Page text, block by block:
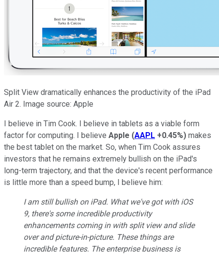
Split View dramatically enhances the productivity of the iPad
Air 2. Image source: Apple
I believe in Tim Cook. I believe in tablets as a viable form
factor for computing. I believe Apple (AAPL +0.45%) makes
the best tablet on the market. So, when Tim Cook assures
investors that he remains extremely bullish on the iPad's
long-term trajectory, and that the device's recent performance
is little more than a speed bump, I believe him:
I am still bullish on iPad. What we've got with iOS
9, there's some incredible productivity
enhancements coming in with split view and slide
over and picture-in-picture. These things are
incredible features. The enterprise business is